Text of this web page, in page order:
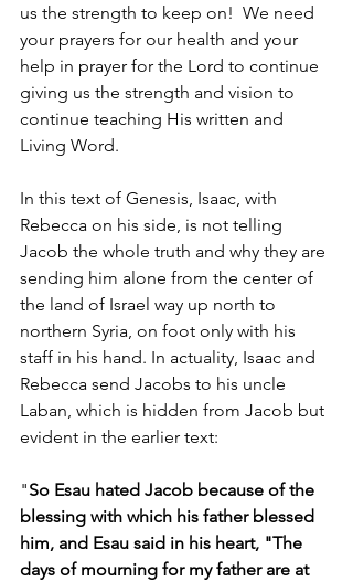
us the strength to keep on!  We need
your prayers for our health and your
help in prayer for the Lord to continue
giving us the strength and vision to
continue teaching His written and
Living Word.
In this text of Genesis, Isaac, with
Rebecca on his side, is not telling
Jacob the whole truth and why they are
sending him alone from the center of
the land of Israel way up north to
northern Syria, on foot only with his
staff in his hand. In actuality, Isaac and
Rebecca send Jacobs to his uncle
Laban, which is hidden from Jacob but
evident in the earlier text:
"So Esau hated Jacob because of the
blessing with which his father blessed
him, and Esau said in his heart, "The
days of mourning for my father are at